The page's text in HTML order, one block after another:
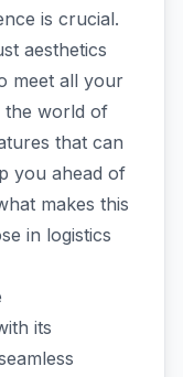
is crucial.
aesthetics
meet all your
the world of
that can
you ahead of
makes this
in logistics
its